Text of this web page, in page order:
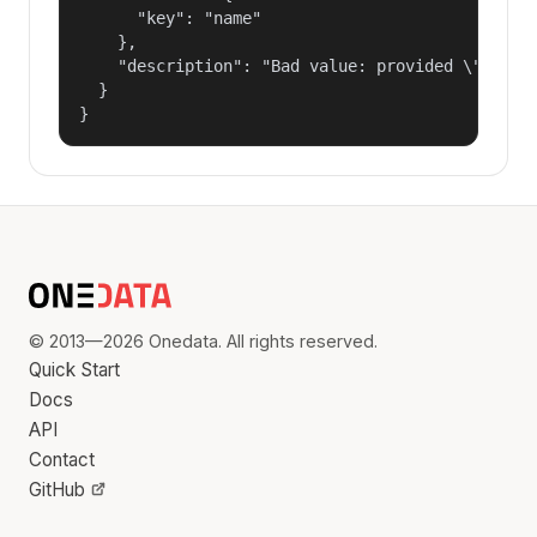
      "key": "name"
    },
"description": "Bad value: provided
  }
}
© 2013—2026 Onedata. All rights reserved.
Quick Start
Docs
API
Contact
GitHub